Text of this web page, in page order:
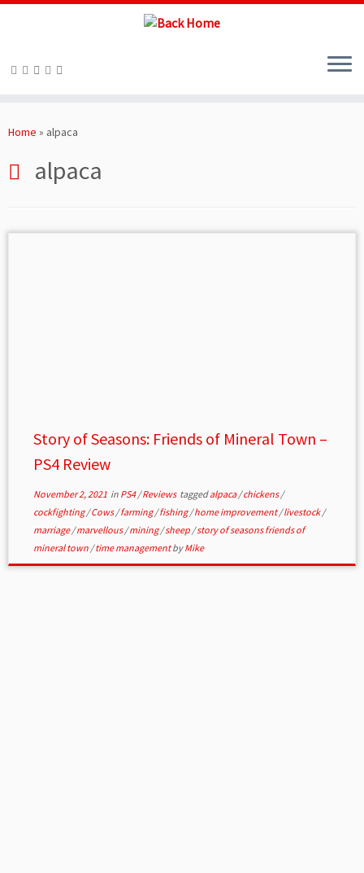
toHome » alpaca
alpaca
Story of Seasons: Friends of Mineral Town –
PS4 Review
November 2, 2021in PS4/Reviews taggedalpaca/chickens/
cockfighting/Cows/farming/fishing/home improvement/livestock/
marriage/marvellous/mining/sheep /story of seasons friends of
mineral town /time managementbyMike